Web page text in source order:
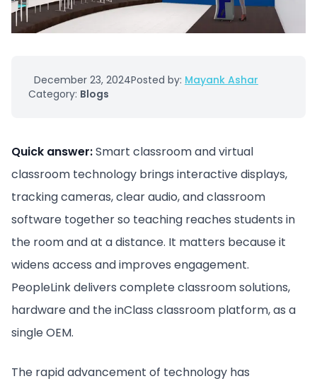
December 23, 2024Posted by: Mayank Ashar
Category: Blogs
Quick answer:Smart classroom and virtual
classroom technology brings interactive displays,
tracking cameras, clear audio, and classroom
software together so teaching reaches students in
the room and at a distance. It matters because it
widens access and improves engagement.
PeopleLink delivers complete classroom solutions,
hardware and the inClass classroom platform, as a
single OEM.
The rapid advancement of technology has